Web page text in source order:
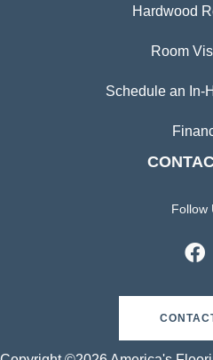
Hardwood
Room
Schedule an In-
Follow